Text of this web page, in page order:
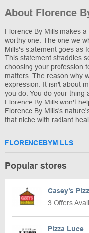
About Florence
Florence By Mills makes
worthy one. The one we
Mills's statement goes as
This statement straddles
choosing your profession
matters. The reason why
expression. It isn't about
you do. You do your thing
Florence By Mills won't
Florence By Mills's
that niche with radiant
FLORENCEBYMILLS
Popular stores
Casey’s
3 Offers
Pizza Luce